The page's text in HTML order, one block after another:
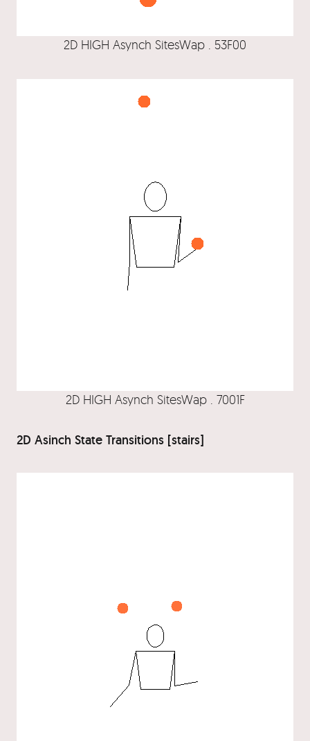
2D HIGH Asynch SitesWap . 53F00
2D HIGH Asynch SitesWap . 7001F
2D Asinch State Transitions [stairs]